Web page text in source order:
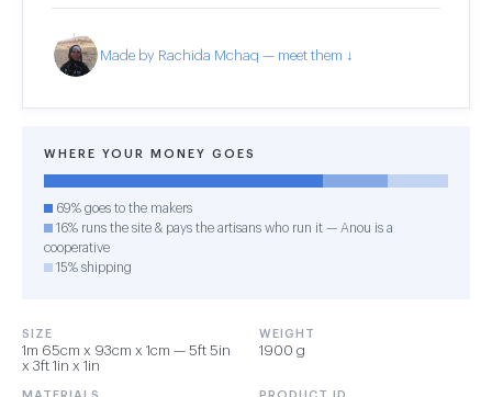
Made by Rachida Mchaq — meet them ↓
WHERE YOUR MONEY GOES
69% goes to the makers
16% runs the site & pays the artisans who run it — Anou is a
cooperative
15% shipping
SIZE
1m 65cm x 93cm x 1cm — 5ft 5in
x 3ft 1in x 1in
WEIGHT
1900 g